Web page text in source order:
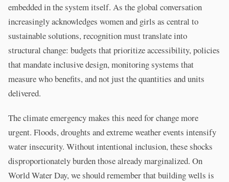
embedded in the system itself. As the global conversation
increasingly acknowledges women and girls as central to
sustainable solutions, recognition must translate into
structural change: budgets that prioritize accessibility, policies
that mandate inclusive design, monitoring systems that
measure who benefits, and not just the quantities and units
delivered.
The climate emergency makes this need for change more
urgent. Floods, droughts and extreme weather events intensify
water insecurity. Without intentional inclusion, these shocks
disproportionately burden those already marginalized. On
World Water Day, we should remember that building wells is